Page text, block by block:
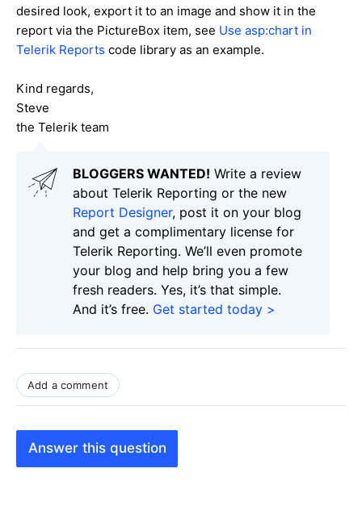
desired look, export it to an image and show it in the
report via the PictureBox item, see Use asp:chart in
Telerik Reports code library as an example.
Kind regards,
Steve
the Telerik team
BLOGGERS WANTED! Write a review
about Telerik Reporting or the new
Report Designer, post it on your blog
and get a complimentary license for
Telerik Reporting. We’ll even promote
your blog and help bring you a few
fresh readers. Yes, it’s that simple.
And it’s free. Get started today >
Add a comment
Answer this question